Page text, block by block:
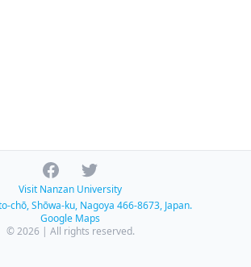
FacebookTwitter
Visit Nanzan University
chō, Shōwa-ku, Nagoya 466-8673, Japan.
Google Maps
© 2026 | All rights reserved.